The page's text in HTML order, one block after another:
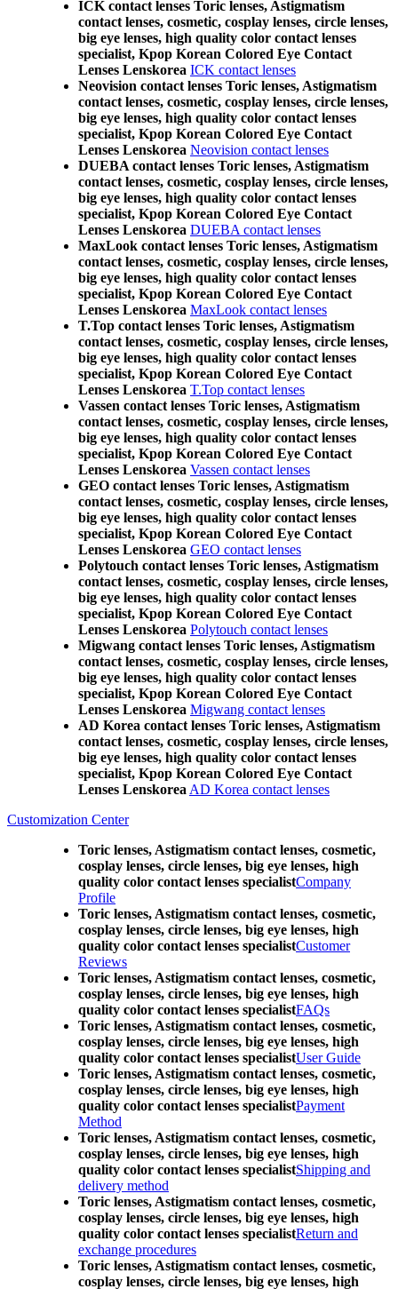
ICK contact lenses Toric lenses, Astigmatism
contact lenses, cosmetic, cosplay lenses, circle lenses,
big eye lenses, high quality color contact lenses
specialist, Kpop Korean Colored Eye Contact
Lenses Lenskorea ICK contact lenses
Neovision contact lenses Toric lenses, Astigmatism
contact lenses, cosmetic, cosplay lenses, circle lenses,
big eye lenses, high quality color contact lenses
specialist, Kpop Korean Colored Eye Contact
Lenses Lenskorea Neovision contact lenses
DUEBA contact lenses Toric lenses, Astigmatism
contact lenses, cosmetic, cosplay lenses, circle lenses,
big eye lenses, high quality color contact lenses
specialist, Kpop Korean Colored Eye Contact
Lenses Lenskorea DUEBA contact lenses
MaxLook contact lenses Toric lenses, Astigmatism
contact lenses, cosmetic, cosplay lenses, circle lenses,
big eye lenses, high quality color contact lenses
specialist, Kpop Korean Colored Eye Contact
Lenses Lenskorea MaxLook contact lenses
T.Top contact lenses Toric lenses, Astigmatism
contact lenses, cosmetic, cosplay lenses, circle lenses,
big eye lenses, high quality color contact lenses
specialist, Kpop Korean Colored Eye Contact
Lenses Lenskorea T.Top contact lenses
Vassen contact lenses Toric lenses, Astigmatism
contact lenses, cosmetic, cosplay lenses, circle lenses,
big eye lenses, high quality color contact lenses
specialist, Kpop Korean Colored Eye Contact
Lenses Lenskorea Vassen contact lenses
GEO contact lenses Toric lenses, Astigmatism
contact lenses, cosmetic, cosplay lenses, circle lenses,
big eye lenses, high quality color contact lenses
specialist, Kpop Korean Colored Eye Contact
Lenses Lenskorea GEO contact lenses
Polytouch contact lenses Toric lenses, Astigmatism
contact lenses, cosmetic, cosplay lenses, circle lenses,
big eye lenses, high quality color contact lenses
specialist, Kpop Korean Colored Eye Contact
Lenses Lenskorea Polytouch contact lenses
Migwang contact lenses Toric lenses, Astigmatism
contact lenses, cosmetic, cosplay lenses, circle lenses,
big eye lenses, high quality color contact lenses
specialist, Kpop Korean Colored Eye Contact
Lenses Lenskorea Migwang contact lenses
AD Korea contact lenses Toric lenses, Astigmatism
contact lenses, cosmetic, cosplay lenses, circle lenses,
big eye lenses, high quality color contact lenses
specialist, Kpop Korean Colored Eye Contact
Lenses Lenskorea AD Korea contact lenses
Customization Center
Toric lenses, Astigmatism contact lenses, cosmetic,
cosplay lenses, circle lenses, big eye lenses, high
quality color contact lenses specialistCompany
Profile
Toric lenses, Astigmatism contact lenses, cosmetic,
cosplay lenses, circle lenses, big eye lenses, high
quality color contact lenses specialistCustomer
Reviews
Toric lenses, Astigmatism contact lenses, cosmetic,
cosplay lenses, circle lenses, big eye lenses, high
quality color contact lenses specialistFAQs
Toric lenses, Astigmatism contact lenses, cosmetic,
cosplay lenses, circle lenses, big eye lenses, high
quality color contact lenses specialistUser Guide
Toric lenses, Astigmatism contact lenses, cosmetic,
cosplay lenses, circle lenses, big eye lenses, high
quality color contact lenses specialistPayment
Method
Toric lenses, Astigmatism contact lenses, cosmetic,
cosplay lenses, circle lenses, big eye lenses, high
quality color contact lenses specialistShipping and
delivery method
Toric lenses, Astigmatism contact lenses, cosmetic,
cosplay lenses, circle lenses, big eye lenses, high
quality color contact lenses specialistReturn and
exchange procedures
Toric lenses, Astigmatism contact lenses, cosmetic,
cosplay lenses, circle lenses, big eye lenses, high